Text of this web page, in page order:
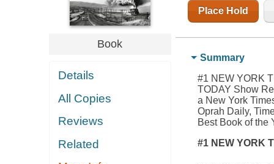
Book
Details
All Copies
Reviews
Related
Place Hold
Summary
#1 NEW YORK
TODAY Show
a New York
Oprah Daily,
Best Book of the
#1 NEW YORK